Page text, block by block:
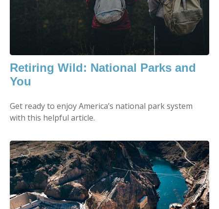
Retiring Wild: National Parks and
You
Get ready to enjoy America’s national park system
with this helpful article.